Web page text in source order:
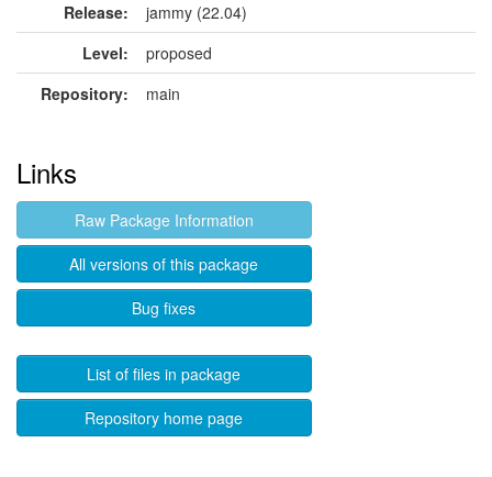
Release:
jammy (22.04)
Level:
proposed
Repository:
main
Links
Raw Package Information
All versions of this package
Bug fixes
List of files in package
Repository home page